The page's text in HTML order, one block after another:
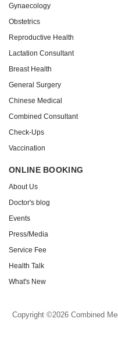
Gynaecology
Obstetrics
Reproductive Health
Lactation Consultant
Breast Health
General Surgery
Chinese Medical
Combined Consultant
Check-Ups
Vaccination
ONLINE BOOKING
About Us
Doctor's blog
Events
Press/Media
Service Fee
Health Talk
What's New
Copyright ©2026 Combined